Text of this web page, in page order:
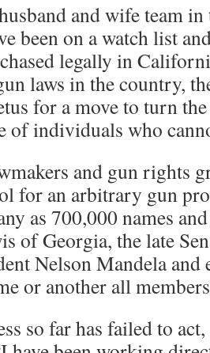
and wife team
been on a watch list
legally in
laws in the country,
for a move to turn
of individuals who
and gun rights
for an arbitrary gun
as 700,000 names
of Georgia, the late
Nelson Mandela and
or another all
so far has failed to